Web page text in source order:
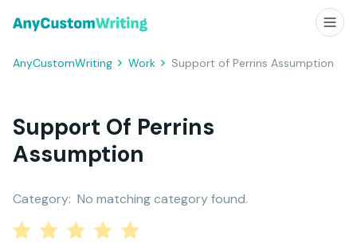
AnyCustomWriting Work Support of Perrins Assumption
Support Of Perrins
Assumption
Category: No matching category found.